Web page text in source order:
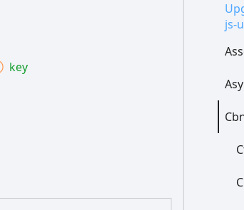
key
js-